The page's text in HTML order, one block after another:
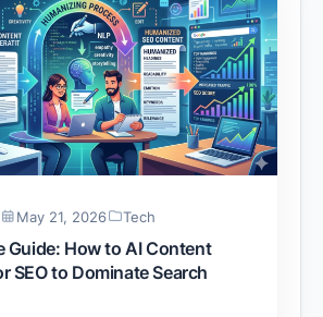
May 21, 2026 Tech
Guide: How to AI Content
SEO to Dominate Search